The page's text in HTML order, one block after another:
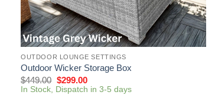
OUTDOOR LOUNGE SETTINGS
Outdoor Wicker Storage Box
$449.00 $299.00
In Stock, Dispatch in 3-5 days